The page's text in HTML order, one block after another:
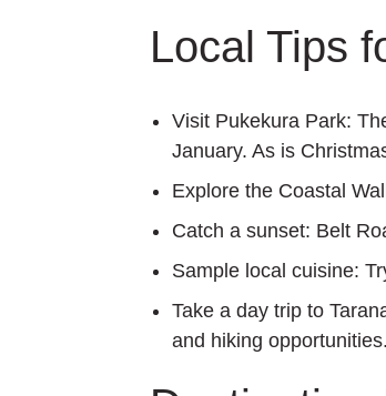
Local Tips
Visit Pukekura Park:
January. As is
Explore the Coastal
Catch a sunset: Belt
Sample local cuisine:
Take a day trip to
and hiking opportunities.